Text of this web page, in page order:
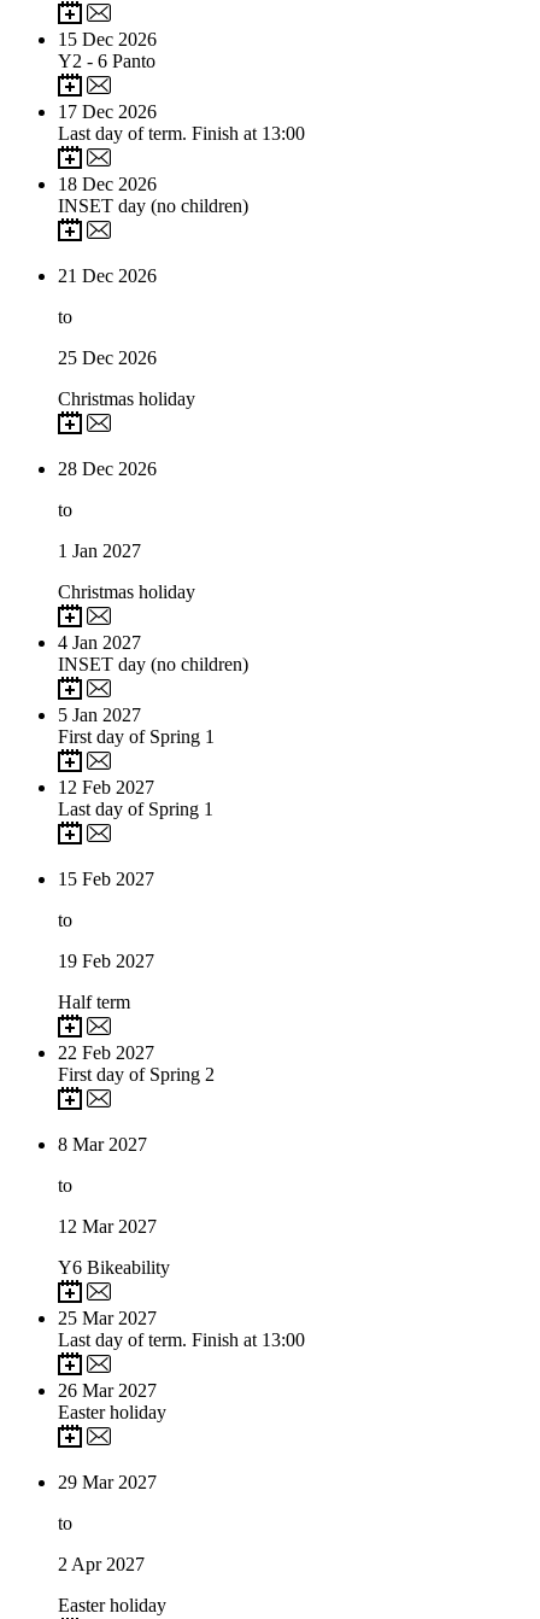
15 Dec 2026
Y2 - 6 Panto
17 Dec 2026
Last day of term. Finish at 13:00
18 Dec 2026
INSET day (no children)
21 Dec 2026
to
25 Dec 2026
Christmas holiday
28 Dec 2026
to
1 Jan 2027
Christmas holiday
4 Jan 2027
INSET day (no children)
5 Jan 2027
First day of Spring 1
12 Feb 2027
Last day of Spring 1
15 Feb 2027
to
19 Feb 2027
Half term
22 Feb 2027
First day of Spring 2
8 Mar 2027
to
12 Mar 2027
Y6 Bikeability
25 Mar 2027
Last day of term. Finish at 13:00
26 Mar 2027
Easter holiday
29 Mar 2027
to
2 Apr 2027
Easter holiday